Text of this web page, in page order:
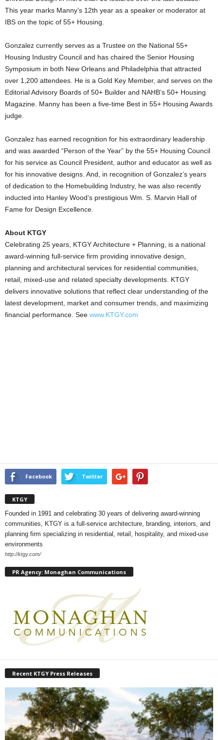
This year marks Manny’s 12th year as a speaker or moderator at
IBS on the topic of 55+ Housing.
Gonzalez currently serves as a Trustee on the National 55+
Housing Industry Council and has chaired the Senior Housing
Symposium in both New Orleans and Philadelphia that attracted
over 1,200 attendees. He is a Gold Key Member, and serves on the
Editorial Advisory Boards of 50+ Builder and NAHB’s 50+ Housing
Magazine. Manny has been a five-time Best in 55+ Housing Awards
judge.
Gonzalez has earned recognition for his extraordinary leadership
and was awarded “Person of the Year” by the 55+ Housing Council
for his service as Council President, author and educator as well as
for his innovative designs. And, in recognition of Gonzalez’s years
of dedication to the Homebuilding Industry, he was also recently
inducted into Hanley Wood’s prestigious Wm. S. Marvin Hall of
Fame for Design Excellence.
About KTGY
Celebrating 25 years, KTGY Architecture + Planning, is a national
award-winning full-service firm providing innovative design,
planning and architectural services for residential communities,
retail, mixed-use and related specialty developments. KTGY
delivers innovative solutions that reflect clear understanding of the
latest development, market and consumer trends, and maximizing
financial performance. See www.KTGY.com
Facebook Twitter
KTGY
Founded in 1991 and celebrating 30 years of delivering award-winning
communities, KTGY is a full-service architecture, branding, interiors, and
planning firm specializing in residential, retail, hospitality, and mixed-use
environments
http://ktgy.com/
PR Agency: Monaghan Communications
Recent KTGY Press Releases